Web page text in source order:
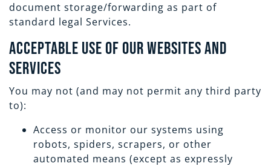
document storage/forwarding as part of
standard legal Services.
Acceptable Use of Our Websites and
Services
You may not (and may not permit any third party
to):
Access or monitor our systems using
robots, spiders, scrapers, or other
automated means (except as expressly